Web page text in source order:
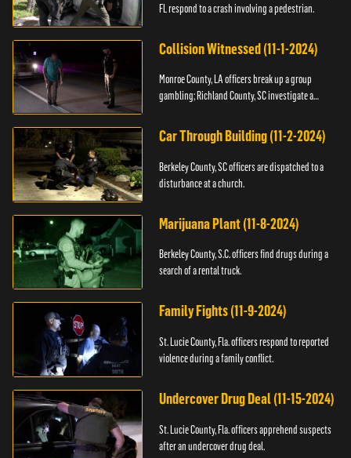
FL respond to a crash involving a pedestrian.
Collision Witnessed (11-1-2024)
Monroe County, LA officers break up a group
gambling; Richland County, SC investigate a
Car Through Building (11-2-2024)
Berkeley County, SC officers are dispatched to a
disturbance at a church.
Marijuana Plant (11-8-2024)
Berkeley County, S.C. officers find drugs during a
search of a rental truck.
Family Fights (11-9-2024)
St. Lucie County, Fla. officers respond to reported
violence during a family conflict.
Undercover Drug Deal (11-15-2024)
St. Lucie County, Fla. officers apprehend suspects
after an undercover drug deal.